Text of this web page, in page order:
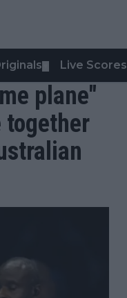
Live Scores
plane"
together